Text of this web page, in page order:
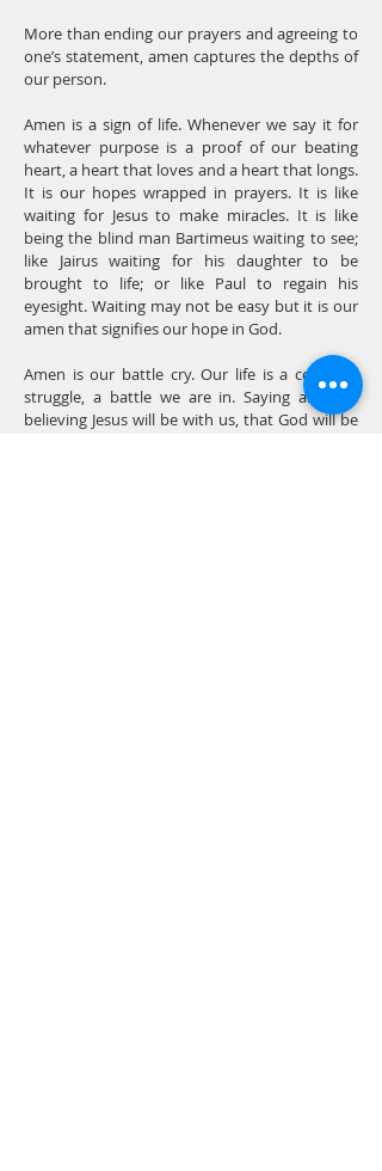
More than ending our prayers and agreeing to
one’s statement, amen captures the depths of
our person.
Amen is a sign of life. Whenever we say it for
whatever purpose is a proof of our beating
heart, a heart that loves and a heart that longs.
It is our hopes wrapped in prayers. It is like
waiting for Jesus to make miracles. It is like
being the blind man Bartimeus waiting to see;
like Jairus waiting for his daughter to be
brought to life; or like Paul to regain his
eyesight. Waiting may not be easy but it is our
amen that signifies our hope in God.
Amen is our battle cry. Our life is a constant
struggle, a battle we are in. Saying amen is
believing Jesus will be with us, that God will be